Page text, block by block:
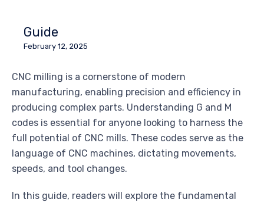
Guide
February 12, 2025
CNC milling is a cornerstone of modern
manufacturing, enabling precision and efficiency in
producing complex parts. Understanding G and M
codes is essential for anyone looking to harness the
full potential of CNC mills. These codes serve as the
language of CNC machines, dictating movements,
speeds, and tool changes.
In this guide, readers will explore the fundamental